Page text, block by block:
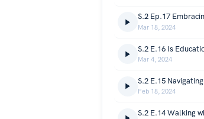
Mar 18, 2024
Mar 4, 2024
S.2 E.15
Feb 18, 2024